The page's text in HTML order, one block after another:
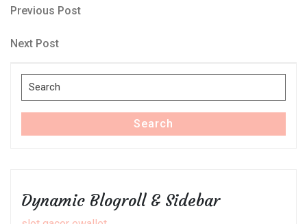
Post
navigation
Previous
Previous Post
Next
Next Post
Search
for:
Search
Dynamic Blogroll & Sidebar